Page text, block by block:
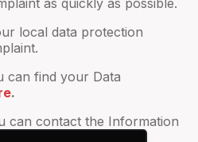
as quickly as possible.
local data protection
can find your Data
.
can contact the Information